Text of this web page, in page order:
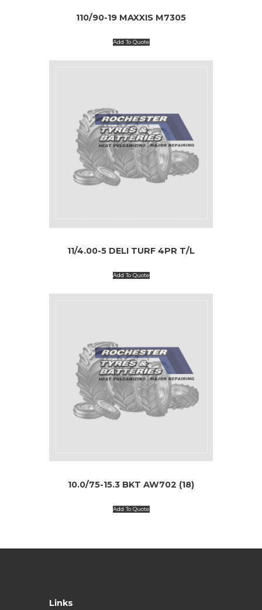
110/90-19 MAXXIS M7305
Add To Quote
11/4.00-5 DELI TURF 4PR T/L
Add To Quote
10.0/75-15.3 BKT AW702 (18)
Add To Quote
Links